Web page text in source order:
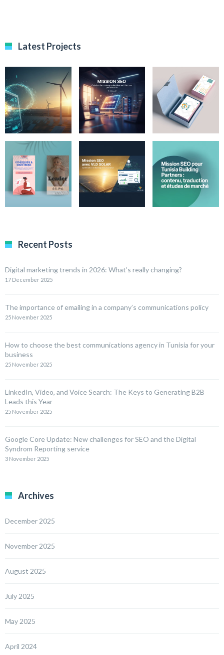
Latest Projects
Recent Posts
Digital marketing trends in 2026: What’s really changing?
17 December 2025
The importance of emailing in a company’s communications policy
25 November 2025
How to choose the best communications agency in Tunisia for your
business
25 November 2025
LinkedIn, Video, and Voice Search: The Keys to Generating B2B
Leads this Year
25 November 2025
Google Core Update: New challenges for SEO and the Digital
Syndrom Reporting service
3 November 2025
Archives
December 2025
November 2025
August 2025
July 2025
May 2025
April 2024